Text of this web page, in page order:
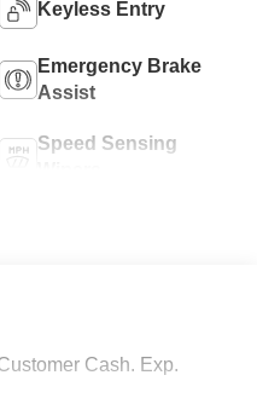
Keyless Entry
Emergency Brake
Assist
Speed Sensing
Cash. Exp.